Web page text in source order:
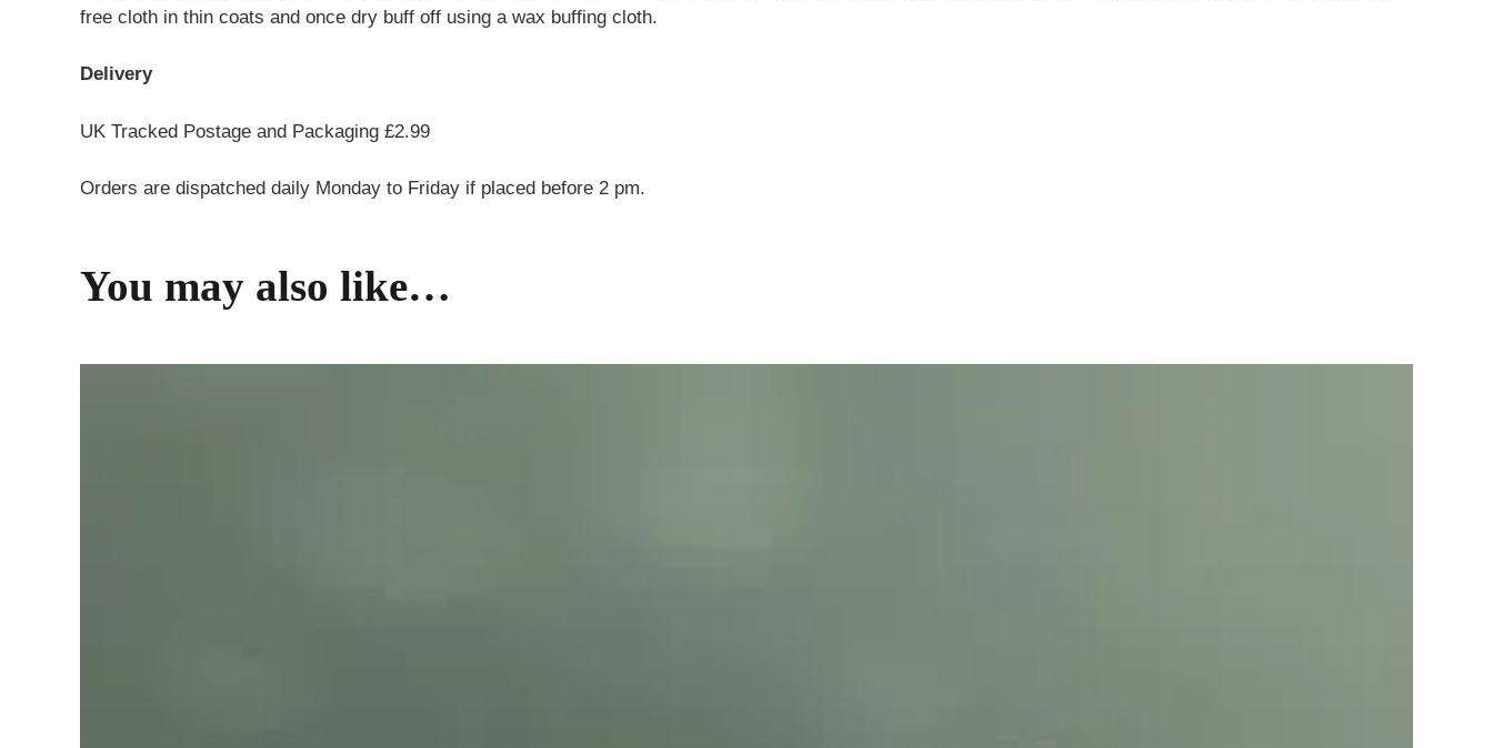
free cloth in thin coats and once dry buff off using a wax buffing cloth.
Delivery
UK Tracked Postage and Packaging £2.99
Orders are dispatched daily Monday to Friday if placed before 2 pm.
You may also like…